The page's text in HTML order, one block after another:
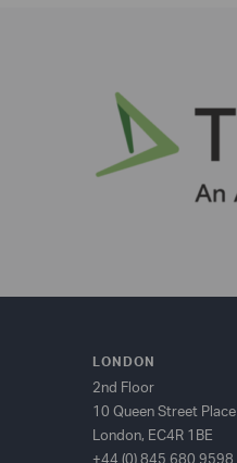
LONDON
2nd Floor
10 Queen Street Place
London, EC4R 1BE